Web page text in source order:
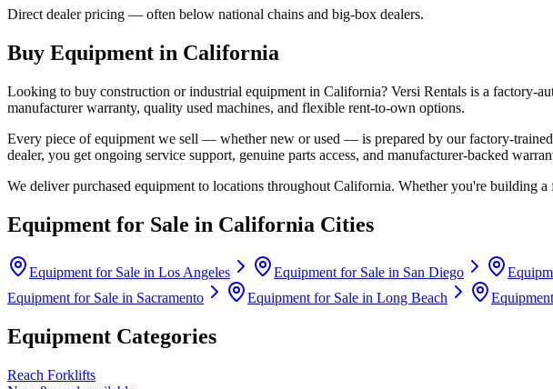
Direct dealer pricing — often below national chains and big-box dealers.
Buy Equipment in California
Looking to buy construction or industrial equipment in California? Versi Rentals is a factory-
manufacturer warranty, quality used machines, and flexible rent-to-own options.
Every piece of equipment we sell — whether new or used — is prepared by our factory-
dealer, you get ongoing service support, genuine parts access, and manufacturer-backed
We deliver purchased equipment to locations throughout California. Whether you're building a
Equipment for Sale in California Cities
Equipment for Sale in Los Angeles Equipment for Sale in San Diego
Equipment for Sale in Sacramento Equipment for Sale in Long Beach
Equipment Categories
Reach Forklifts